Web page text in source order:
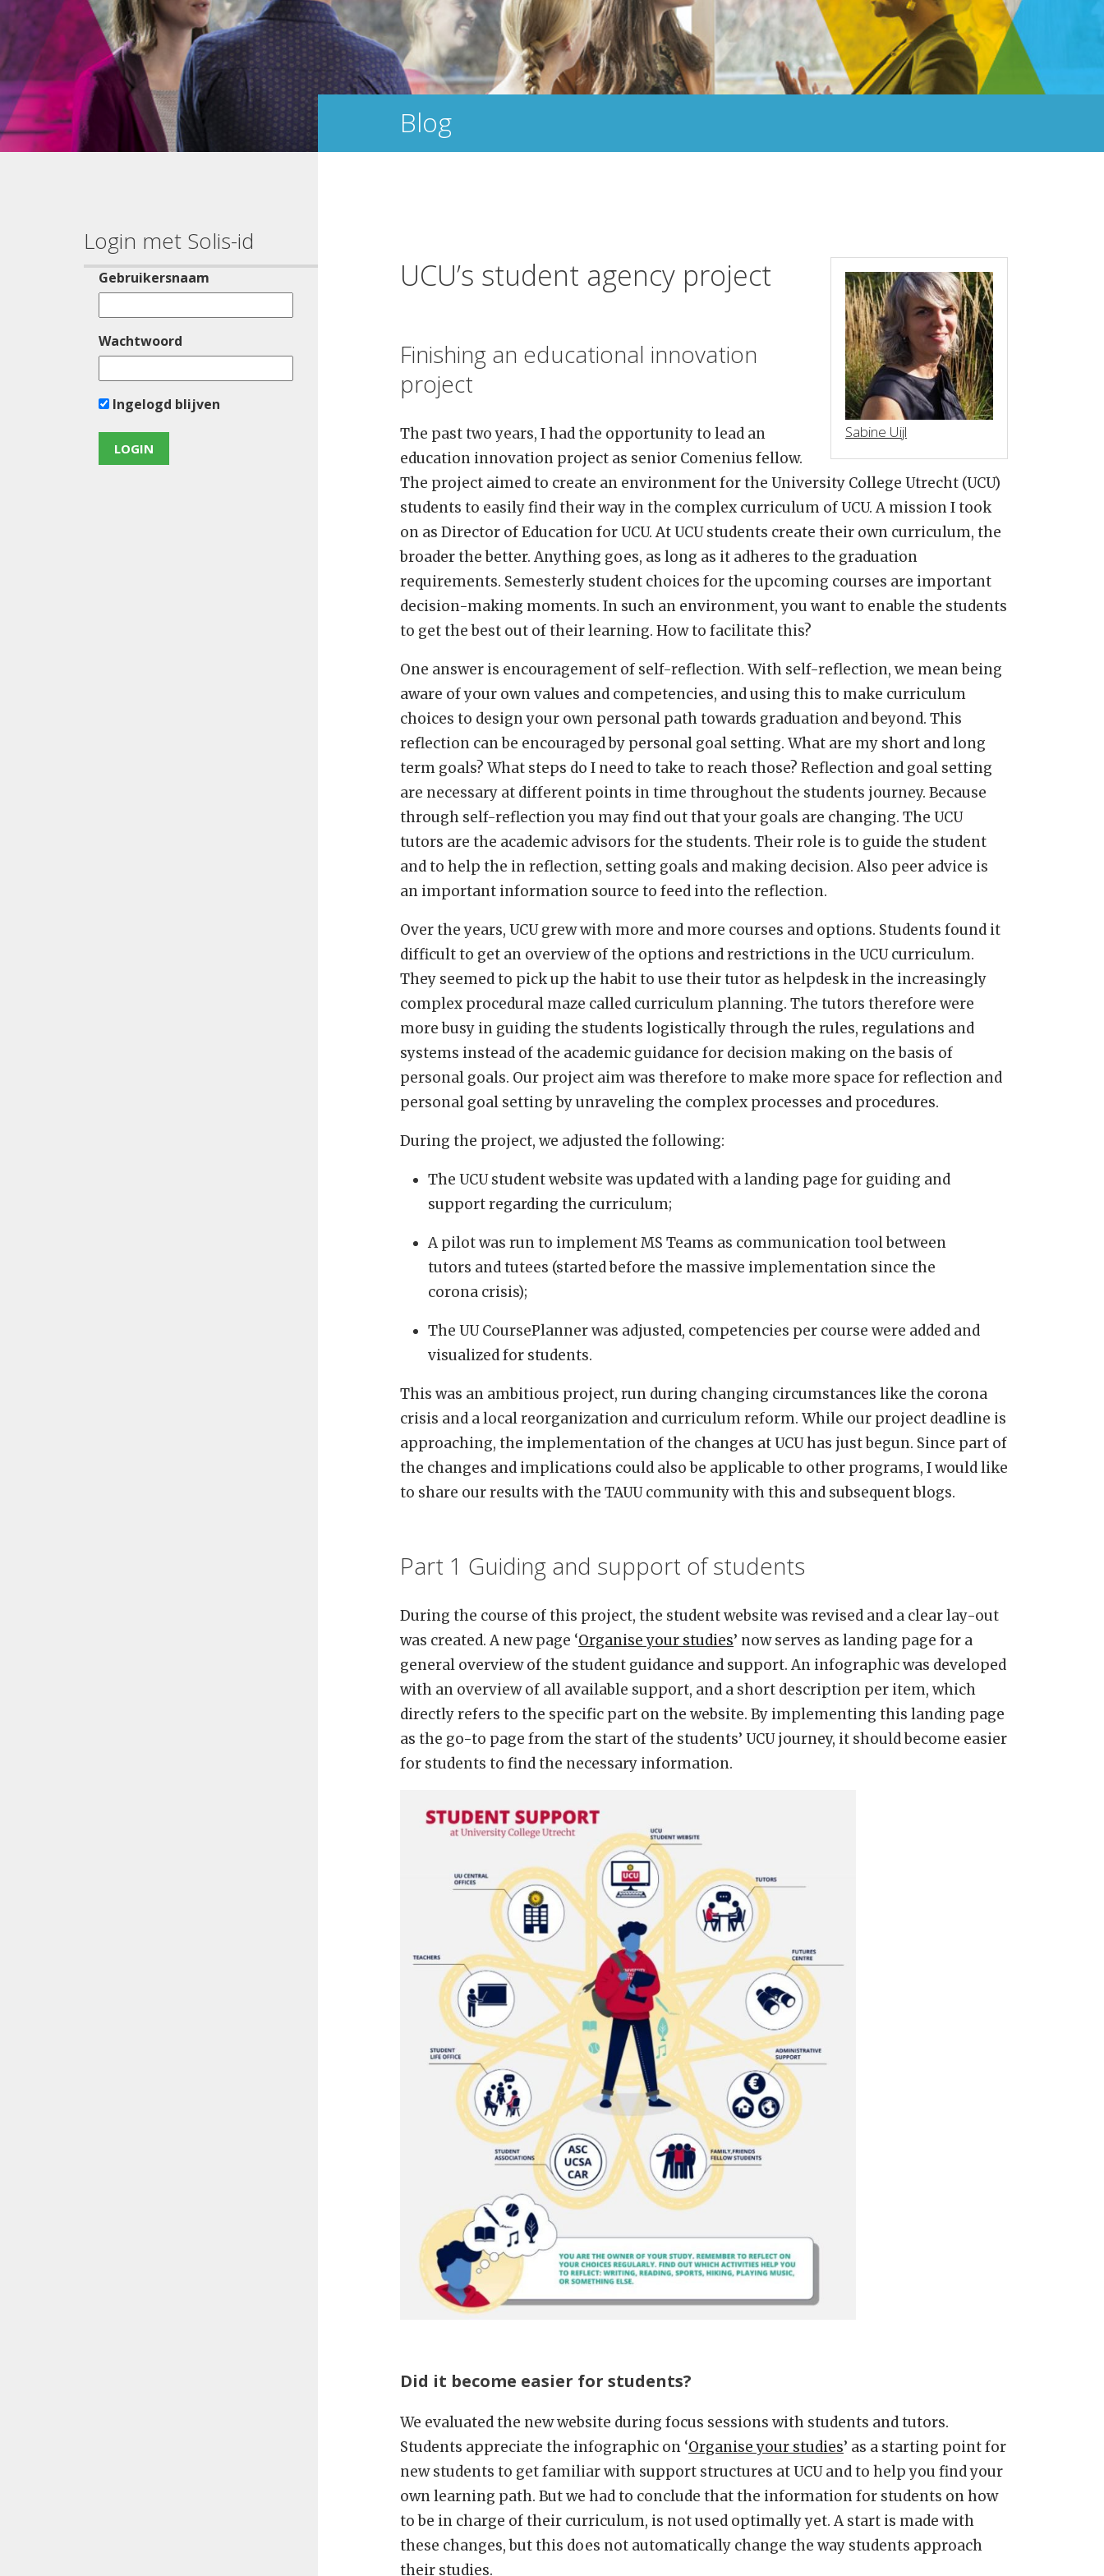
Login met Solis-id
Gebruikersnaam
Wachtwoord
Ingelogd blijven
Blog
Sabine Uijl
UCU’s student agency project
Finishing an educational innovation
project
The past two years, I had the opportunity to lead an
education innovation project as senior Comenius fellow.
The project aimed to create an environment for the University College Utrecht (UCU)
students to easily find their way in the complex curriculum of UCU. A mission I took
on as Director of Education for UCU. At UCU students create their own curriculum, the
broader the better. Anything goes, as long as it adheres to the graduation
requirements. Semesterly student choices for the upcoming courses are important
decision-making moments. In such an environment, you want to enable the students
to get the best out of their learning. How to facilitate this?
One answer is encouragement of self-reflection. With self-reflection, we mean being
aware of your own values and competencies, and using this to make curriculum
choices to design your own personal path towards graduation and beyond. This
reflection can be encouraged by personal goal setting. What are my short and long
term goals? What steps do I need to take to reach those? Reflection and goal setting
are necessary at different points in time throughout the students journey. Because
through self-reflection you may find out that your goals are changing. The UCU
tutors are the academic advisors for the students. Their role is to guide the student
and to help the in reflection, setting goals and making decision. Also peer advice is
an important information source to feed into the reflection.
Over the years, UCU grew with more and more courses and options. Students found it
difficult to get an overview of the options and restrictions in the UCU curriculum.
They seemed to pick up the habit to use their tutor as helpdesk in the increasingly
complex procedural maze called curriculum planning. The tutors therefore were
more busy in guiding the students logistically through the rules, regulations and
systems instead of the academic guidance for decision making on the basis of
personal goals. Our project aim was therefore to make more space for reflection and
personal goal setting by unraveling the complex processes and procedures.
During the project, we adjusted the following:
The UCU student website was updated with a landing page for guiding and
support regarding the curriculum;
A pilot was run to implement MS Teams as communication tool between
tutors and tutees (started before the massive implementation since the
corona crisis);
The UU CoursePlanner was adjusted, competencies per course were added and
visualized for students.
This was an ambitious project, run during changing circumstances like the corona
crisis and a local reorganization and curriculum reform. While our project deadline is
approaching, the implementation of the changes at UCU has just begun. Since part of
the changes and implications could also be applicable to other programs, I would like
to share our results with the TAUU community with this and subsequent blogs.
Part 1 Guiding and support of students
During the course of this project, the student website was revised and a clear lay-out
was created. A new page ‘Organise your studies’ now serves as landing page for a
general overview of the student guidance and support. An infographic was developed
with an overview of all available support, and a short description per item, which
directly refers to the specific part on the website. By implementing this landing page
as the go-to page from the start of the students’ UCU journey, it should become easier
for students to find the necessary information.
Did it become easier for students?
We evaluated the new website during focus sessions with students and tutors.
Students appreciate the infographic on ‘Organise your studies’ as a starting point for
new students to get familiar with support structures at UCU and to help you find your
own learning path. But we had to conclude that the information for students on how
to be in charge of their curriculum, is not used optimally yet. A start is made with
these changes, but this does not automatically change the way students approach
their studies.